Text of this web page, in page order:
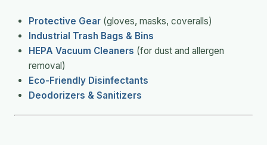
Protective Gear (gloves, masks, coveralls)
Industrial Trash Bags & Bins
HEPA Vacuum Cleaners (for dust and allergen
removal)
Eco-Friendly Disinfectants
Deodorizers & Sanitizers